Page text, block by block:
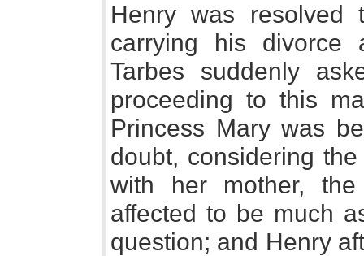
Henry was
carrying his
Tarbes suddenly
proceeding to this
Princess Mary was
doubt, considering
with her mother,
affected to be much
question; and Henry